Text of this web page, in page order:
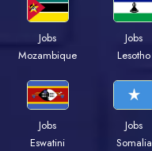
Jobs
Mozambique
Jobs
Lesotho
Jobs
Eswatini
Jobs
Somalia